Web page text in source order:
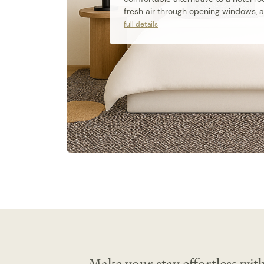
fresh air through opening windows,
kitchenette with a stovetop and
Wi-Fi.
full details